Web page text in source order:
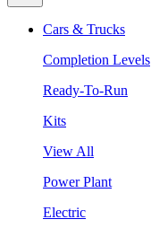
Cars & Trucks
Completion Levels
Ready-To-Run
Kits
View All
Power Plant
Electric